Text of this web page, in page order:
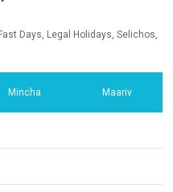
Days, Legal Holidays, Selichos,
Mincha Maariv